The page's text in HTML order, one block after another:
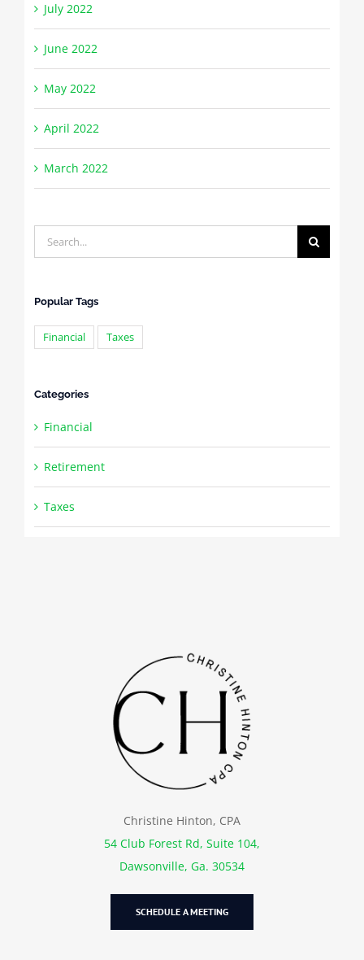
July 2022
June 2022
May 2022
April 2022
March 2022
Search
for:
Popular Tags
Financial Taxes
Categories
Financial
Retirement
Taxes
Christine Hinton, CPA
54 Club Forest Rd, Suite 104,
Dawsonville, Ga. 30534
SCHEDULE A MEETING